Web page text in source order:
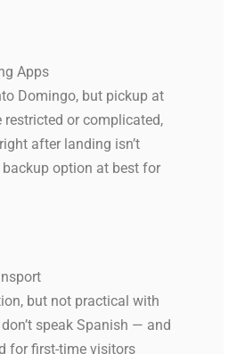
Apps
Domingo, but pickup at
restricted or complicated,
after landing isn’t
backup option at best for
but not practical with
speak Spanish — and
for first-time visitors